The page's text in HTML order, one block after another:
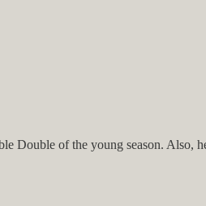
Double of the young season. Also,